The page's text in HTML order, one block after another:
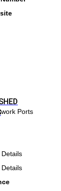
Ports